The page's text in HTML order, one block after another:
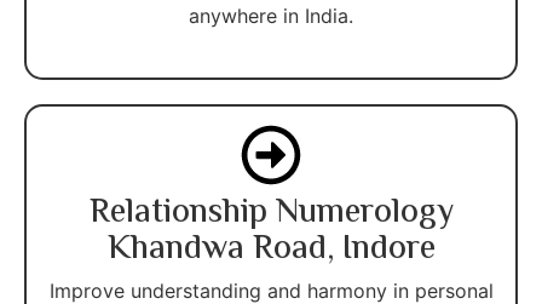
anywhere in India.
Relationship Numerology
Khandwa Road, Indore
Improve understanding and harmony in personal